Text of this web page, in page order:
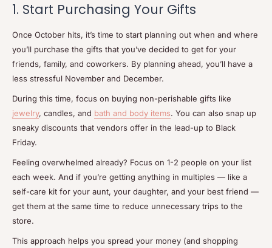
1. Start Purchasing Your Gifts
Once October hits, it’s time to start planning out when and where
you’ll purchase the gifts that you’ve decided to get for your
friends, family, and coworkers. By planning ahead, you’ll have a
less stressful November and December.
During this time, focus on buying non-perishable gifts like
jewelry, candles, and bath and body items. You can also snap up
sneaky discounts that vendors offer in the lead-up to Black
Friday.
Feeling overwhelmed already? Focus on 1-2 people on your list
each week. And if you’re getting anything in multiples — like a
self-care kit for your aunt, your daughter, and your best friend —
get them at the same time to reduce unnecessary trips to the
store.
This approach helps you spread your money (and shopping